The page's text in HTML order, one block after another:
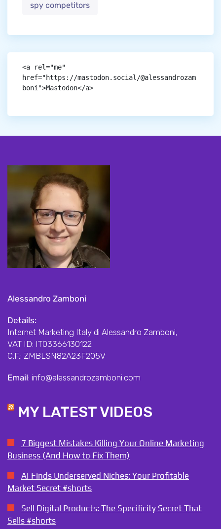
spy competitors
<a rel="me"
href="https://mastodon.social/@alessandrozam
boni">Mastodon</a>
Alessandro Zamboni
Details:
Internet Marketing Italy di Alessandro Zamboni,
VAT ID: IT03366130122
C.F.: ZMBLSN82A23F205V
Email: info@alessandrozamboni.com
MY LATEST VIDEOS
7 Biggest Mistakes Killing Your Online Marketing
Business (And How to Fix Them)
AI Finds Underserved Niches: Your Profitable
Market Secret #shorts
Sell Digital Products: The Specificity Secret That
Sells #shorts